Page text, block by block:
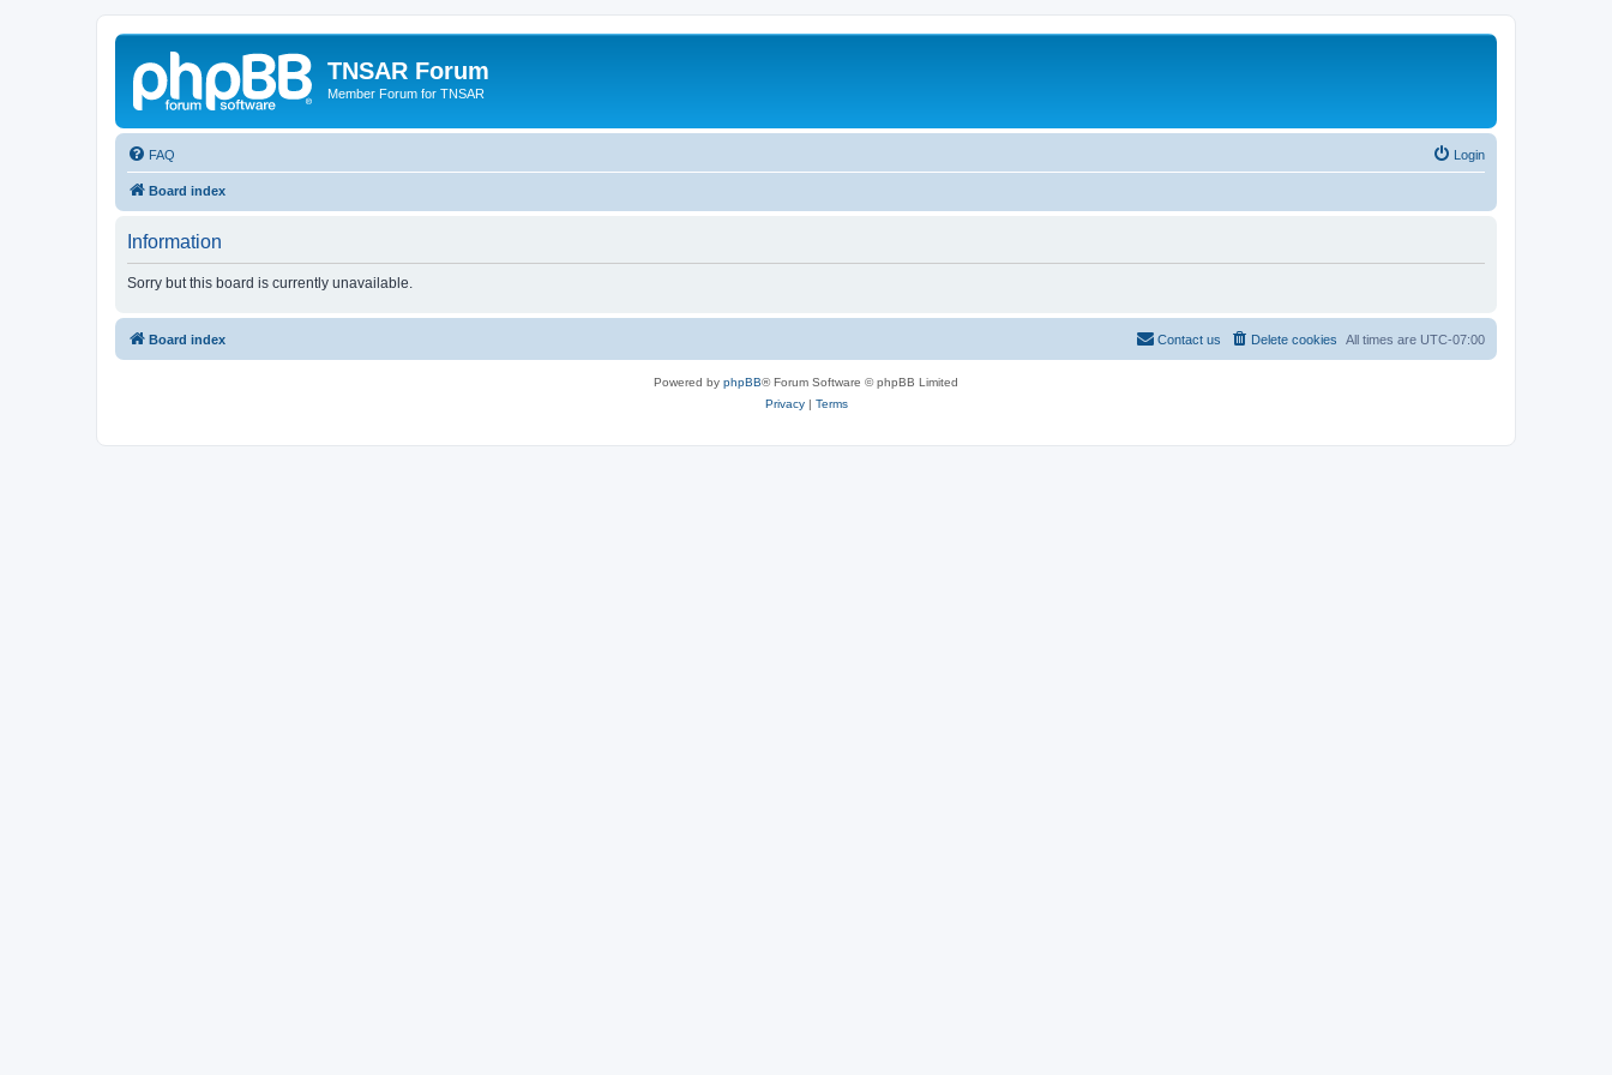
TNSAR Forum
Member Forum for TNSAR
FAQ Login
Board index
Information
Sorry but this board is currently unavailable.
Board index All times are UTC-07:00
Delete cookies
Contact us
Powered by phpBB® Forum Software © phpBB Limited
Privacy| Terms